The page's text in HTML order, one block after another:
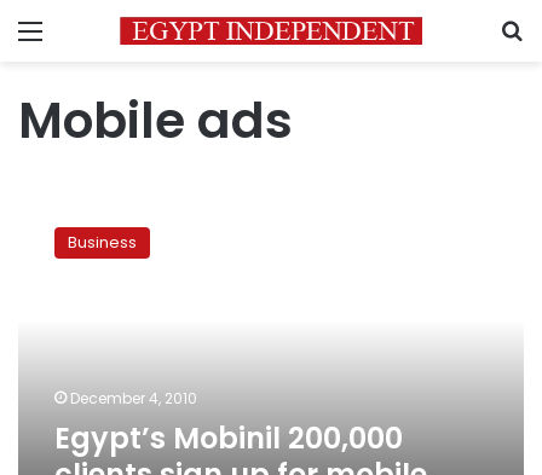
Menu
Mobile ads
Mobinil
200,000Business
December 4, 2010
Egypt’s Mobinil 200,000